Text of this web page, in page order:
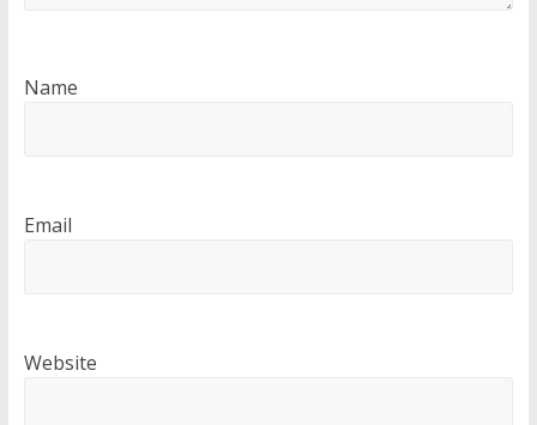
Name
Email
Website